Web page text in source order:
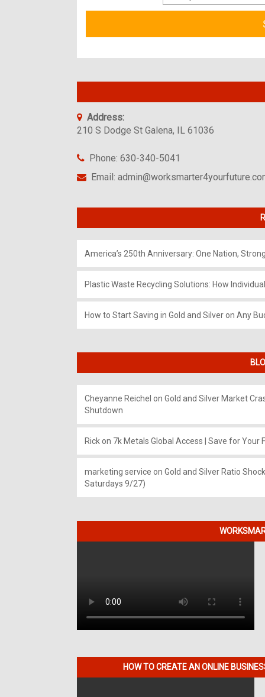
Address:
210 S Dodge St Galena, IL 61036
Phone: 630-340-5041
Email:
America’s 250th Anniversary: One Nation,
Plastic Waste Recycling Solutions: How
How to Start Saving in Gold and Silver on Any
Cheyanne Reichel on Gold and Silver Market
Shutdown
Rickon 7k Metals Global Access | Save for Your
marketing service on Gold and Silver Ratio
Saturdays 9/27)
HOW TO CREATE AN ONLINE